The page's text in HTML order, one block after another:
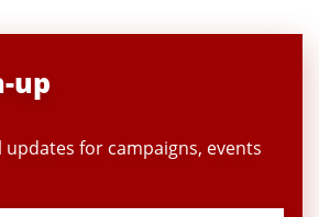
up
for campaigns, events